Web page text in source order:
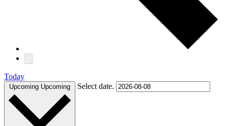
Today
Upcoming Upcoming Select date.